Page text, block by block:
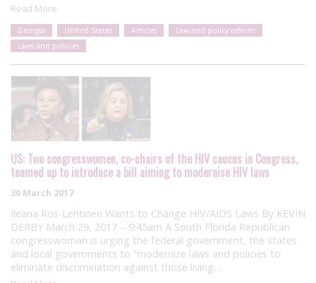
Read More
Georgia United States Articles
Law and policy reform
Laws and policies
US: Two congresswomen, co-chairs of the HIV caucus in Congress,
teamed up to introduce a bill aiming to modernise HIV laws
30 March 2017
Ileana Ros-Lehtinen Wants to Change HIV/AIDS Laws By KEVIN
DERBY March 29, 2017 – 9:45am A South Florida Republican
congresswoman is urging the federal government, the states
and local governments to “modernize laws and policies to
eliminate discrimination against those living…